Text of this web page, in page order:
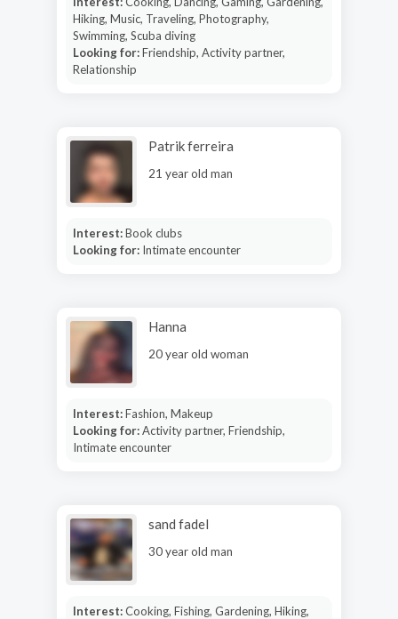
Hiking, Music, Traveling, Photography,
Swimming, Scuba diving
Looking for:Friendship, Activity partner,
Relationship
Patrik ferreira
21 year old man
Interest:Book clubs
Looking for: Intimate encounter
Hanna
20 year old woman
Interest:Fashion, Makeup
Looking for:Activity partner, Friendship,
Intimate encounter
sand fadel
30 year old man
Interest:Cooking, Fishing, Gardening, Hiking,